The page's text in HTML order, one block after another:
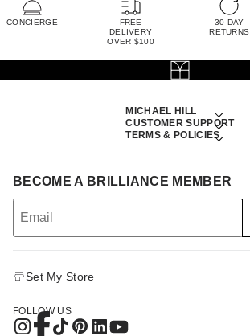
CONCIERGE
FREE
DELIVERY
OVER $100
30 DAY
RETURNS
MICHAEL HILL
CUSTOMER SUPPORT
TERMS & POLICIES
BECOME A BRILLIANCE MEMBER
Set My Store
FOLLOW US